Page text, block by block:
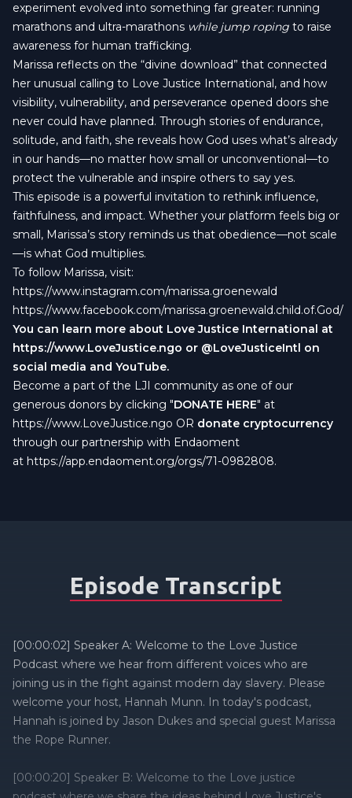
experiment evolved into something far greater: running
marathons and ultra-marathons while jump roping to raise
awareness for human trafficking.
Marissa reflects on the “divine download” that connected
her unusual calling to Love Justice International, and how
visibility, vulnerability, and perseverance opened doors she
never could have planned. Through stories of endurance,
solitude, and faith, she reveals how God uses what’s already
in our hands—no matter how small or unconventional—to
protect the vulnerable and inspire others to say yes.
This episode is a powerful invitation to rethink influence,
faithfulness, and impact. Whether your platform feels big or
small, Marissa’s story reminds us that obedience—not scale
—is what God multiplies.
To follow Marissa, visit:
https://www.instagram.com/marissa.groenewald
https://www.facebook.com/marissa.groenewald.child.of.God/
You can learn more about Love Justice International at
https://www.LoveJustice.ngo or @LoveJusticeIntl on
social media and YouTube.
Become a part of the LJI community as one of our
generous donors by clicking "DONATE HERE" at
https://www.LoveJustice.ngo OR donate cryptocurrency
through our partnership with Endaoment
at https://app.endaoment.org/orgs/71-0982808.
Episode Transcript